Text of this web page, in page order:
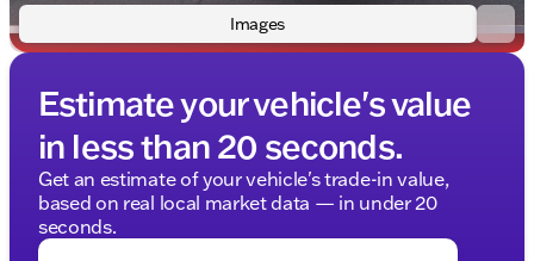
Images
Estimate your vehicle's value
in less than 20 seconds.
Get an estimate of your vehicle's trade-in value,
based on real local market data — in under 20
seconds.